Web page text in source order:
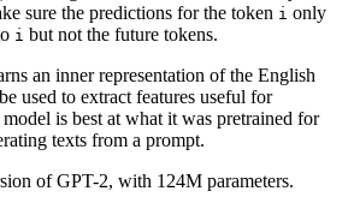
sure the predictions for the token i only
i but not the future tokens.
an inner representation of the English
used to extract features useful for
is best at what it was pretrained for
texts from a prompt.
of GPT-2, with 124M parameters.